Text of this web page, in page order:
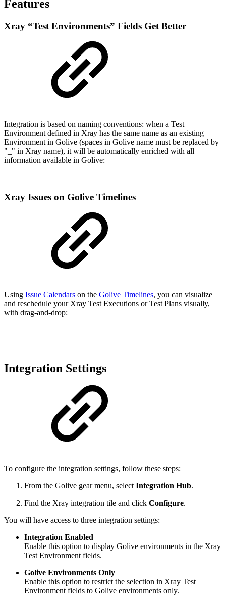
Features
Xray “Test Environments” Fields Get Better
Integration is based on naming conventions: when a Test
Environment defined in Xray has the same name as an existing
Environment in Golive (spaces in Golive name must be replaced by
"_" in Xray name), it will be automatically enriched with all
information available in Golive:
Xray Issues on Golive Timelines
Using Issue Calendars on the Golive Timelines, you can visualize
and reschedule your Xray Test Executions or Test Plans visually,
with drag-and-drop:
Integration Settings
To configure the integration settings, follow these steps:
From the Golive gear menu, select Integration Hub.
Find the Xray integration tile and click Configure.
You will have access to three integration settings:
Integration Enabled
Enable this option to display Golive environments in the Xray
Test Environment fields.
Golive Environments Only
Enable this option to restrict the selection in Xray Test
Environment fields to Golive environments only.